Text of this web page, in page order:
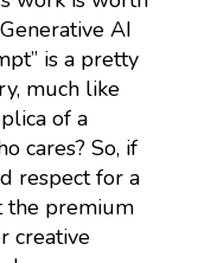
AI
is a pretty
much like
of a
cares? So, if
respect for a
the premium
creative